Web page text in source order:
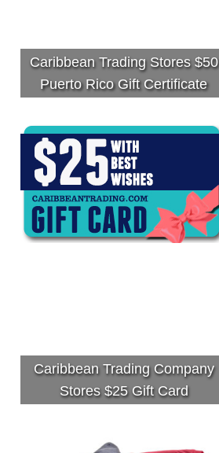
Caribbean Trading Stores $50
Puerto Rico Gift Certificate
Caribbean Trading Company
Stores $25 Gift Card